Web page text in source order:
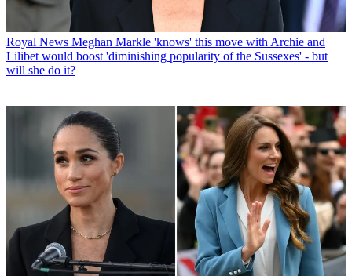
Royal News Meghan Markle 'knows' this move with Archie and
Lilibet would boost 'diminishing popularity of the Sussexes' - but
will she do it?